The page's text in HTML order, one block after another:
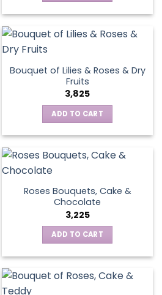
Bouquet of Lilies & Roses & Dry
Fruits
3,825
ADD TO CART
Roses Bouquets, Cake &
Chocolate
3,225
ADD TO CART